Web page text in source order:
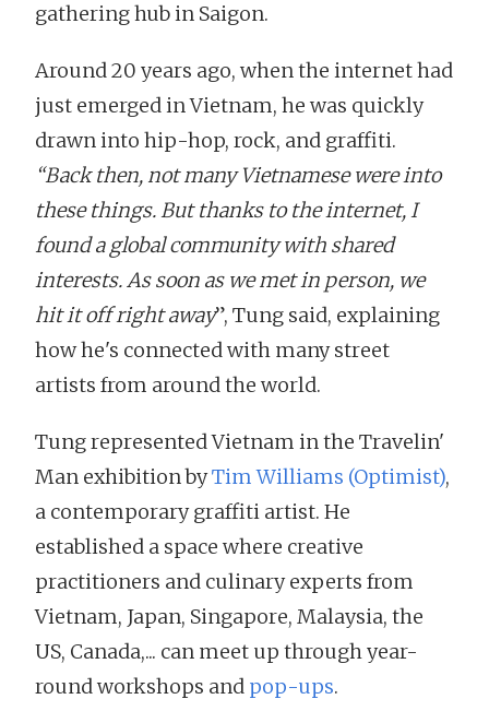
gathering hub in Saigon.
Around 20 years ago, when the internet had
just emerged in Vietnam, he was quickly
drawn into hip-hop, rock, and graffiti.
“Back then, not many Vietnamese were into
these things. But thanks to the internet, I
found a global community with shared
interests. As soon as we met in person, we
hit it off right away”, Tung said, explaining
how he's connected with many street
artists from around the world.
Tung represented Vietnam in the Travelin'
Man exhibition byTim Williams (Optimist),
a contemporary graffiti artist. He
established a space where creative
practitioners and culinary experts from
Vietnam, Japan, Singapore, Malaysia, the
US, Canada,... can meet up through year-
round workshops and pop-ups.